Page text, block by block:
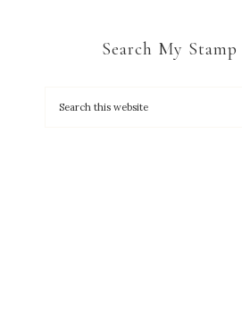
Search My Stamp